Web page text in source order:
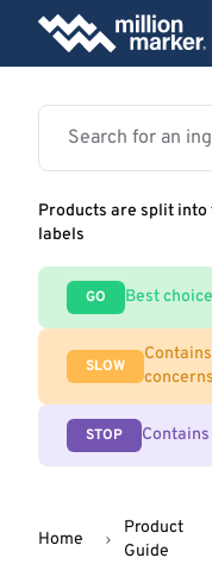
Products are split
labels
GO Best choice
SLOW
concerns
STOP
Home
Product
Guide